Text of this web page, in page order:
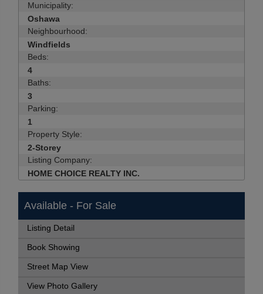
Municipality:
Oshawa
Neighbourhood:
Windfields
Beds:
4
Baths:
3
Parking:
1
Property Style:
2-Storey
Listing Company:
HOME CHOICE REALTY INC.
Available - For Sale
Listing Detail
Book Showing
Street Map View
View Photo Gallery